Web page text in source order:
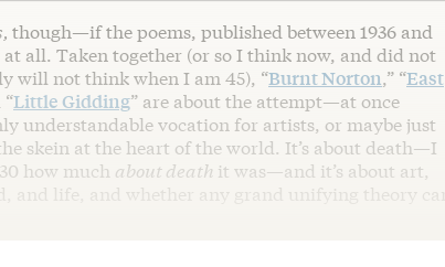
though—if the poems, published between 1936 and
at all. Taken together (or so I think now, and did not
will not think when I am 45), “Burnt Norton,” “East
“Little Gidding” are about the attempt—at once
understandable vocation for artists, or maybe just
skein at the heart of the world. It’s about death—I
how much about death it was—and it’s about art,
and life, and whether any grand unifying theory can